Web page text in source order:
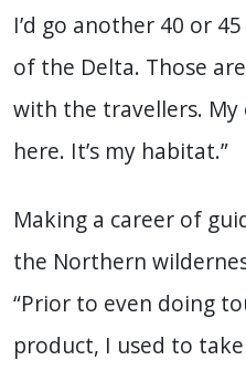
I’d go another 40 or
of the Delta. Those
with the travellers.
here. It’s my habitat.”
Making a career of
the Northern
“Prior to even doing
product, I used to